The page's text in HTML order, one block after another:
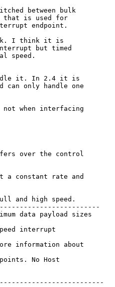
between bulk
that is used for
endpoint.
I think it is
but timed
speed.
it. In 2.4 it is
only handle one
when interfacing
over the control
a constant rate and
and high speed.
data payload sizes
interrupt
information about
No Host